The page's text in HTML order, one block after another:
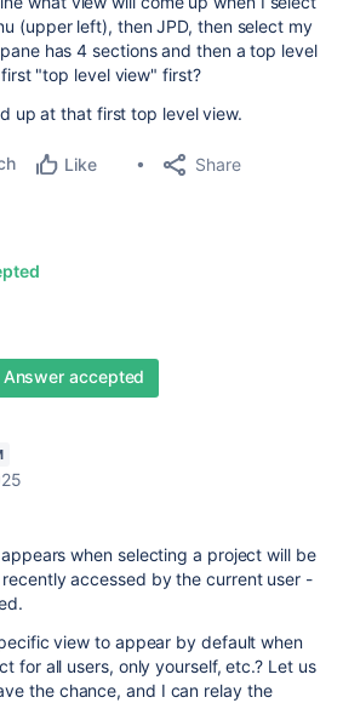
(upper left), then JPD, then select my
has 4 sections and then a top level
"top level view" first?
up at that first top level view.
Like Share
Answer accepted
when selecting a project will be
accessed by the current user -
view to appear by default when
for all users, only yourself, etc.? Let us
the chance, and I can relay the